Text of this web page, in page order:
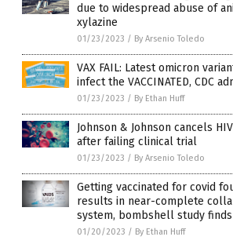
due to widespread abuse of
xylazine
01/23/2023 / By Arsenio Toledo
VAX FAIL: Latest omicron
infect the VACCINATED, CDC
01/23/2023 / By Ethan Huff
Johnson & Johnson cancels
after failing clinical trial
01/23/2023 / By Arsenio Toledo
Getting vaccinated for covid
results in near-complete
system, bombshell study finds
01/20/2023 / By Ethan Huff